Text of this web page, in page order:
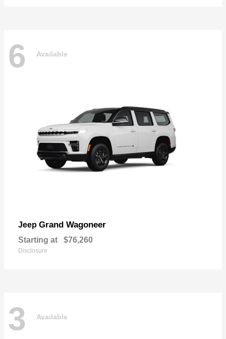
6 Available
Jeep Grand Wagoneer
Starting at $76,260
Disclosure
3 Available